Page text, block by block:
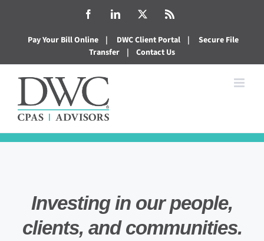
content
FacebookLinkedIn
Pay Your Bill Online | DWC Client Portal |
Secure File
Transfer
| Contact Us
Investing in our people,
clients, and communities.